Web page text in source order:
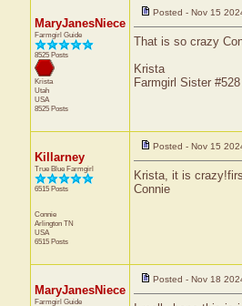
MaryJanesNiece
Farmgirl Guide
8525 Posts
Krista
Utah
USA
8525 Posts
Posted - Nov 15
That is so crazy
Krista
Farmgirl Sister #528
Killarney
True Blue Farmgirl
6515 Posts
Connie
Arlington TN
USA
6515 Posts
Posted - Nov 15
Krista, it is
Connie
MaryJanesNiece
Farmgirl Guide
Posted - Nov 18